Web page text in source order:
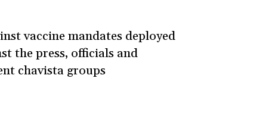
vaccine mandates deployed
the press, officials and
chavista groups